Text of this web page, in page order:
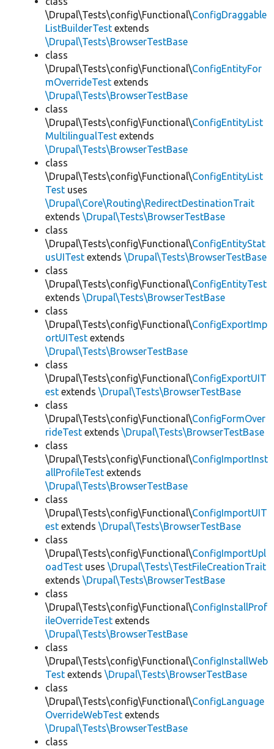
\Drupal\Tests\config\Functional\ConfigDraggable
ListBuilderTest extends
\Drupal\Tests\BrowserTestBase
class
\Drupal\Tests\config\Functional\ConfigEntityFor
mOverrideTest extends
\Drupal\Tests\BrowserTestBase
class
\Drupal\Tests\config\Functional\ConfigEntityList
MultilingualTest extends
\Drupal\Tests\BrowserTestBase
class
\Drupal\Tests\config\Functional\ConfigEntityList
Test uses
\Drupal\Core\Routing\RedirectDestinationTrait
extends \Drupal\Tests\BrowserTestBase
class
\Drupal\Tests\config\Functional\ConfigEntityStat
usUITest extends \Drupal\Tests\BrowserTestBase
class
\Drupal\Tests\config\Functional\ConfigEntityTest
extends \Drupal\Tests\BrowserTestBase
class
\Drupal\Tests\config\Functional\ConfigExportImp
ortUITest extends
\Drupal\Tests\BrowserTestBase
class
\Drupal\Tests\config\Functional\ConfigExportUIT
est extends \Drupal\Tests\BrowserTestBase
class
\Drupal\Tests\config\Functional\ConfigFormOver
rideTest extends \Drupal\Tests\BrowserTestBase
class
\Drupal\Tests\config\Functional\ConfigImportInst
allProfileTest extends
\Drupal\Tests\BrowserTestBase
class
\Drupal\Tests\config\Functional\ConfigImportUIT
est extends \Drupal\Tests\BrowserTestBase
class
\Drupal\Tests\config\Functional\ConfigImportUpl
oadTest uses \Drupal\Tests\TestFileCreationTrait
extends \Drupal\Tests\BrowserTestBase
class
\Drupal\Tests\config\Functional\ConfigInstallProf
ileOverrideTest extends
\Drupal\Tests\BrowserTestBase
class
\Drupal\Tests\config\Functional\ConfigInstallWeb
Test extends \Drupal\Tests\BrowserTestBase
class
\Drupal\Tests\config\Functional\ConfigLanguage
OverrideWebTest extends
\Drupal\Tests\BrowserTestBase
class